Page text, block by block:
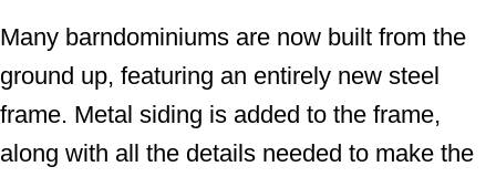
Many barndominiums are now built from the
ground up, featuring an entirely new steel
frame. Metal siding is added to the frame,
along with all the details needed to make the